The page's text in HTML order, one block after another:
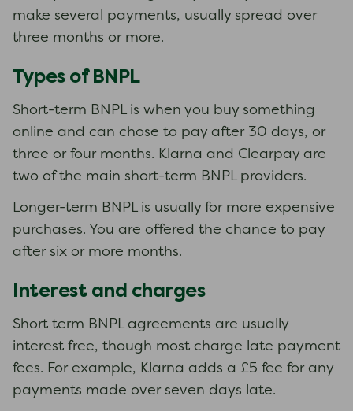
make several payments, usually spread over
three months or more.
Types of BNPL
Short-term BNPL is when you buy something
online and can chose to pay after 30 days, or
three or four months. Klarna and Clearpay are
two of the main short-term BNPL providers.
Longer-term BNPL is usually for more expensive
purchases. You are offered the chance to pay
after six or more months.
Interest and charges
Short term BNPL agreements are usually
interest free, though most charge late payment
fees. For example, Klarna adds a £5 fee for any
payments made over seven days late.